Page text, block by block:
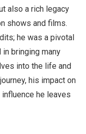
also a rich legacy
shows and films.
he was a pivotal
bringing many
into the life and
his impact on
he leaves